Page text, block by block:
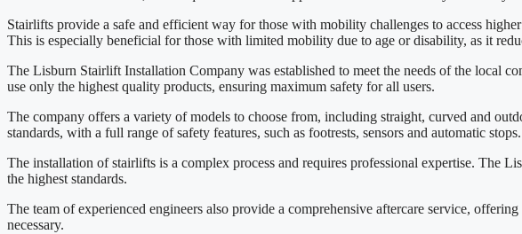
Stairlifts provide a safe and efficient way for those with mobility challenges to access
This is especially beneficial for those with limited mobility due to age or disability, as it
The Lisburn Stairlift Installation Company was established to meet the needs of the local
use only the highest quality products, ensuring maximum safety for all users.
The company offers a variety of models to choose from, including straight, curved and
standards, with a full range of safety features, such as footrests, sensors and automatic stops.
The installation of stairlifts is a complex process and requires professional expertise. The
the highest standards.
The team of experienced engineers also provide a comprehensive aftercare service,
necessary.